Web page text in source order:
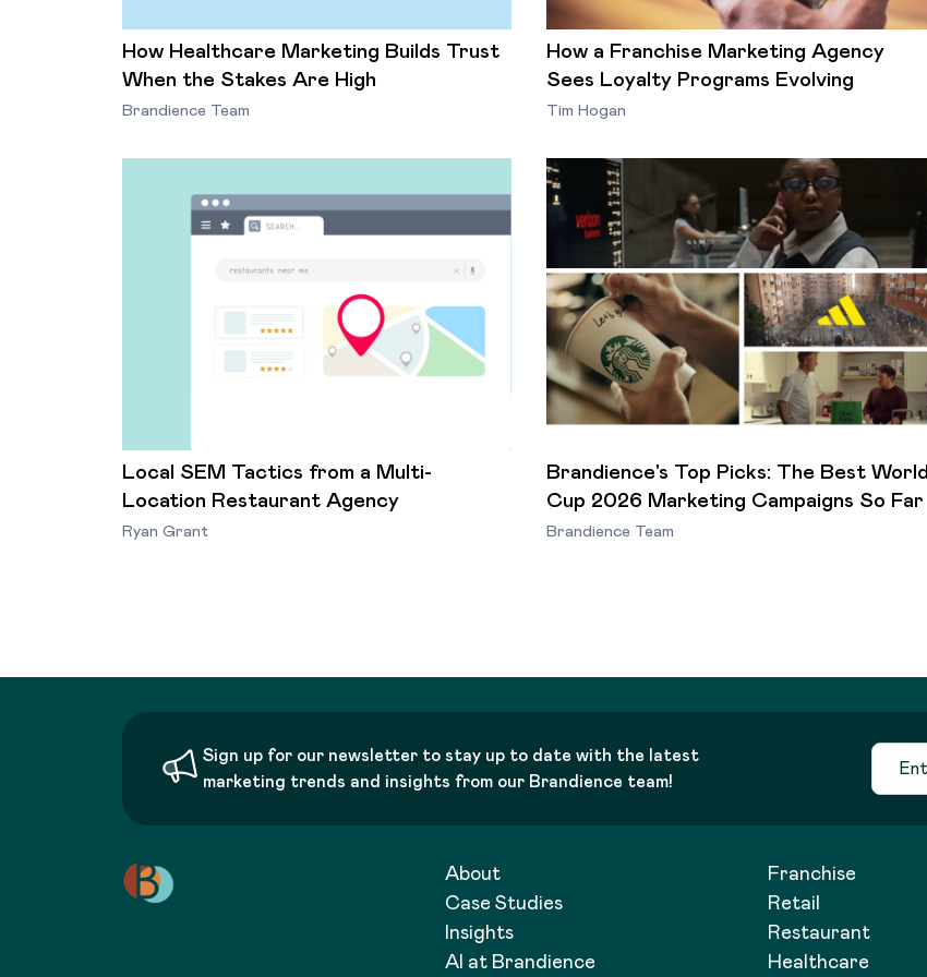
How Healthcare Marketing Builds Trust
When the Stakes Are High
Brandience Team
How a Franchise Marketing Agency
Sees Loyalty Programs Evolving
Tim Hogan
Local SEM Tactics from a Multi-
Location Restaurant Agency
Ryan Grant
Brandience's Top Picks: The Best World
Cup 2026 Marketing Campaigns So Far
Brandience Team
Sign up for our newsletter to stay up to date with the latest
marketing trends and insights from our Brandience team!
About
Case Studies
Insights
AI at Brandience
Franchise
Retail
Restaurant
Healthcare